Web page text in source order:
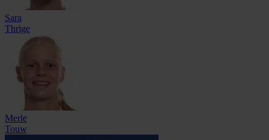
Sara
Thrige
Merle
Touw